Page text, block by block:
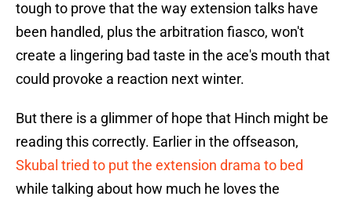
tough to prove that the way extension talks have
been handled, plus the arbitration fiasco, won't
create a lingering bad taste in the ace's mouth that
could provoke a reaction next winter.
But there is a glimmer of hope that Hinch might be
reading this correctly. Earlier in the offseason,
Skubal tried to put the extension drama to bed
while talking about how much he loves the